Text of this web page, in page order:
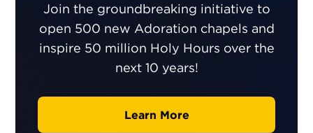
Join the groundbreaking initiative to
open 500 new Adoration chapels and
inspire 50 million Holy Hours over the
next 10 years!
Learn More